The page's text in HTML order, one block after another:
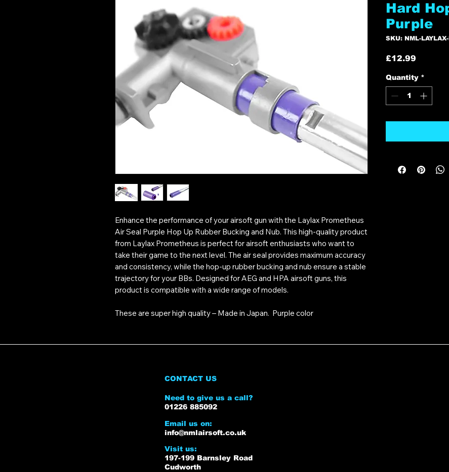
Enhance the performance of your airsoft gun with the Laylax Prometheus
Air Seal Purple Hop Up Rubber Bucking and Nub. This high-quality product
from Laylax Prometheus is perfect for airsoft enthusiasts who want to
take their game to the next level. The air seal provides maximum accuracy
and consistency, while the hop-up rubber bucking and nub ensure a stable
trajectory for your BBs. Designed for AEG and HPA airsoft guns, this
product is compatible with a wide range of models.
These are super high quality – Made in Japan. Purple color
Hard
Purple
SKU: NML-
£12.99
Quantity *
CONTACT US
Need to give us a call?
01226 885092
Email us on:
info@nmlairsoft.co.uk
Visit us:
197-199 Barnsley Road
Cudworth